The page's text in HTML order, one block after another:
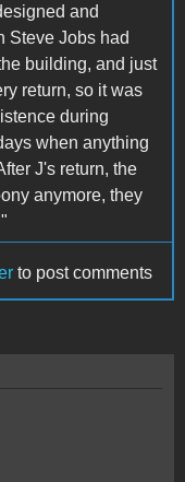
and
Steve Jobs had
building, and just
return, so it was
during
when anything
J's return, the
anymore, they
to post comments